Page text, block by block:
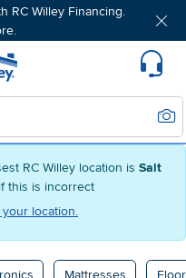
RC Willey location is Salt
if this is incorrect
location.
RC Willey Financing.
Home page
Mattresses